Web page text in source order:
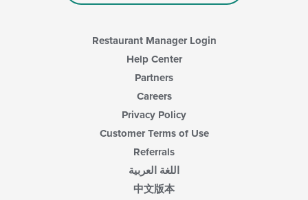
Restaurant Manager Login
Help Center
Partners
Careers
Privacy Policy
Customer Terms of Use
Referrals
اللغة العربية
中文版本